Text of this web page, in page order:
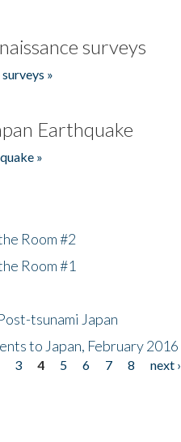
surveys
»
Earthquake
»
Room #2
Room #1
tsunami Japan
to Japan, February 2016
3 4 5 6 7 8 next ›